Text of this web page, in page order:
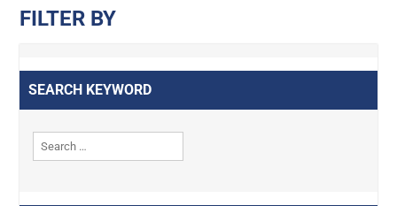
FILTER BY
SEARCH KEYWORD